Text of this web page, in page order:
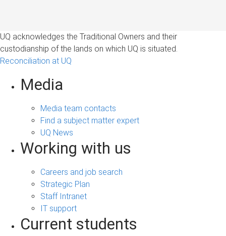
UQ acknowledges the Traditional Owners and their
custodianship of the lands on which UQ is situated.
Reconciliation at UQ
Media
Media team contacts
Find a subject matter expert
UQ News
Working with us
Careers and job search
Strategic Plan
Staff Intranet
IT support
Current students